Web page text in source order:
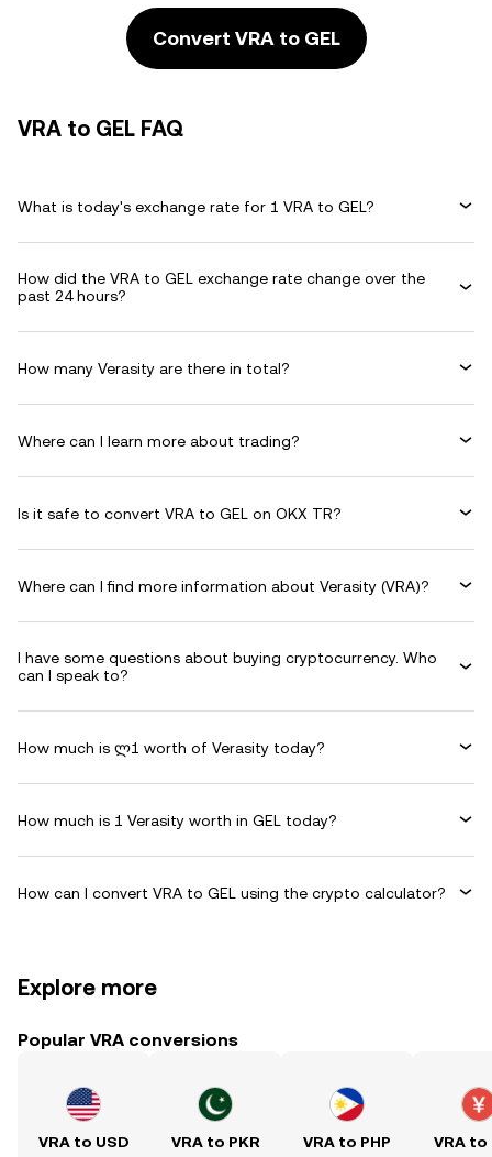
Convert VRA to GEL
VRA to GEL FAQ
What is today's exchange rate for 1 VRA to GEL?
How did the VRA to GEL exchange rate change over the
past 24 hours?
How many Verasity are there in total?
Where can I learn more about trading?
Is it safe to convert VRA to GEL on OKX TR?
Where can I find more information about Verasity (VRA)?
I have some questions about buying cryptocurrency. Who
can I speak to?
How much is ლ1 worth of Verasity today?
How much is 1 Verasity worth in GEL today?
How can I convert VRA to GEL using the crypto calculator?
Explore more
Popular VRA conversions
VRA to USD VRA to PKR VRA to PHP VRA to